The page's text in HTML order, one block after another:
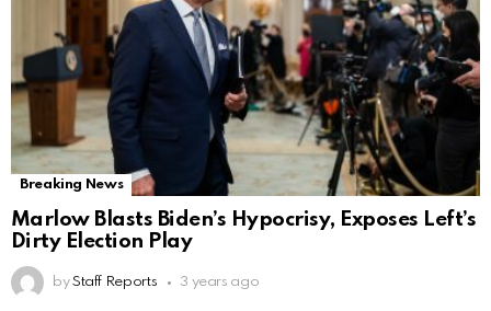
Breaking News
Marlow Blasts Biden’s Hypocrisy, Exposes Left’s
Dirty Election Play
by Staff Reports 3 years ago